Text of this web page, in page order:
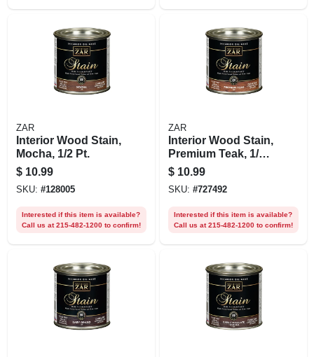
ZAR
Interior Wood Stain,
Mocha, 1/2 Pt.
$ 10.99
SKU: #128005
Interested if this item is available?
Call us at 215-482-1200 to confirm!
ZAR
Interior Wood Stain,
Premium Teak, 1/2
Pt.
$ 10.99
SKU: #727492
Interested if this item is available?
Call us at 215-482-1200 to confirm!